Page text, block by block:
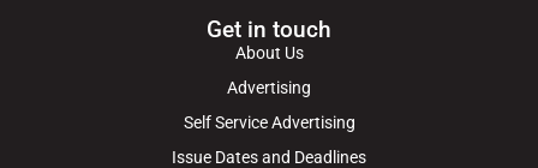
Get in touch
About Us
Advertising
Self Service Advertising
Issue Dates and Deadlines